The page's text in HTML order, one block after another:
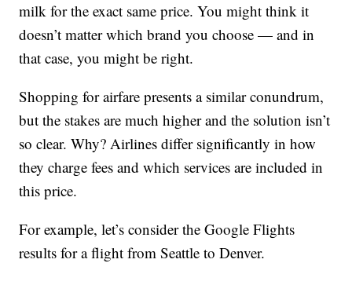
milk for the exact same price. You might think it
doesn’t matter which brand you choose — and in
that case, you might be right.
Shopping for airfare presents a similar conundrum,
but the stakes are much higher and the solution isn’t
so clear. Why? Airlines differ significantly in how
they charge fees and which services are included in
this price.
For example, let’s consider the Google Flights
results for a flight from Seattle to Denver.